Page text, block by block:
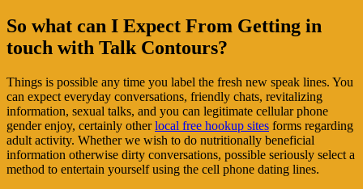
So what can I Expect From Getting in
touch with Talk Contours?
Things is possible any time you label the fresh new speak lines. You
can expect everyday conversations, friendly chats, revitalizing
information, sexual talks, and you can legitimate cellular phone
gender enjoy, certainly otherlocal free hookup sites forms regarding
adult activity. Whether we wish to do nutritionally beneficial
information otherwise dirty conversations, possible seriously select a
method to entertain yourself using the cell phone dating lines.